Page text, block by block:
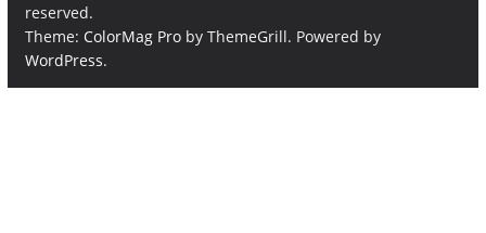
reserved.
Theme: ColorMag Proby ThemeGrill. Powered by
WordPress.